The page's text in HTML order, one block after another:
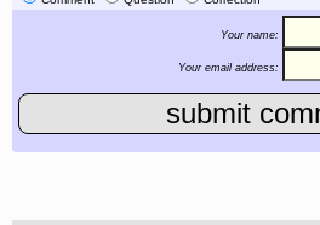
Your name:
Your email address: